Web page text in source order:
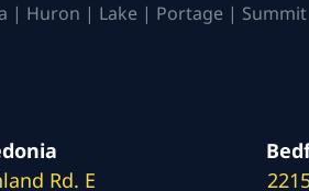
| Huron | Lake | Portage |
Rd. E